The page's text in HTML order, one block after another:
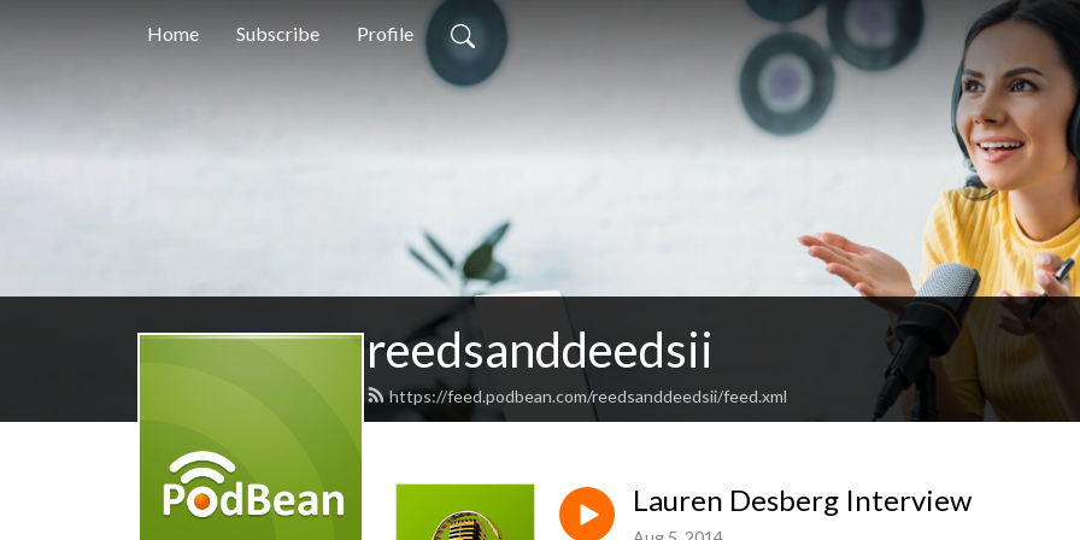
Home Subscribe Profile
reedsanddeedsii
https://feed.podbean.com/reedsanddeedsii/feed.xml
Lauren Desberg Interview